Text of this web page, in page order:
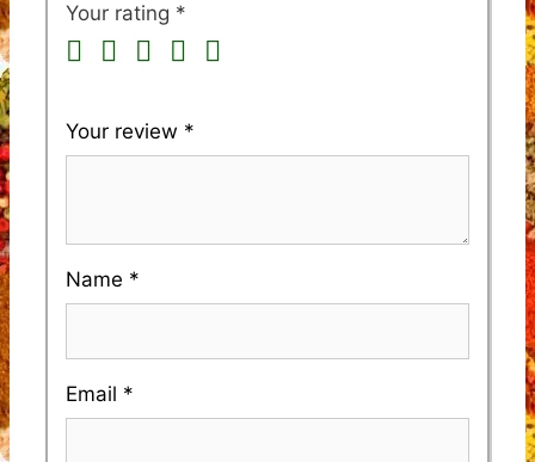
Your rating *
Your review *
Name *
Email *